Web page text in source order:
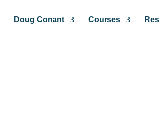
Doug Conant Courses